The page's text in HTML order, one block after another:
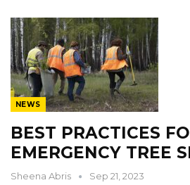
NEWS
BEST PRACTICES
EMERGENCY TREE
Sheena Abris Sep 21, 2023